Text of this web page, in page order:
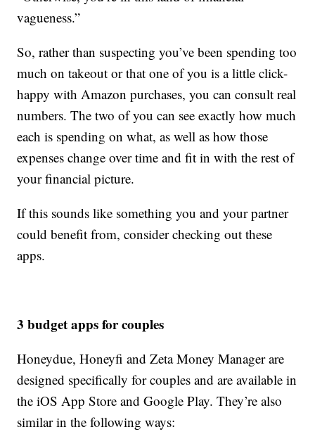
vagueness.”
So, rather than suspecting you’ve been spending too
much on takeout or that one of you is a little click-
happy with Amazon purchases, you can consult real
numbers. The two of you can see exactly how much
each is spending on what, as well as how those
expenses change over time and fit in with the rest of
your financial picture.
If this sounds like something you and your partner
could benefit from, consider checking out these
apps.
3 budget apps for couples
Honeydue, Honeyfi and Zeta Money Manager are
designed specifically for couples and are available in
the iOS App Store and Google Play. They’re also
similar in the following ways: